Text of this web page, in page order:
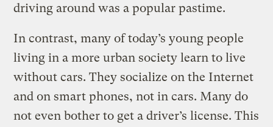
driving around was a popular pastime.
In contrast, many of today’s young people
living in a more urban society learn to live
without cars. They socialize on the Internet
and on smart phones, not in cars. Many do
not even bother to get a driver’s license. This